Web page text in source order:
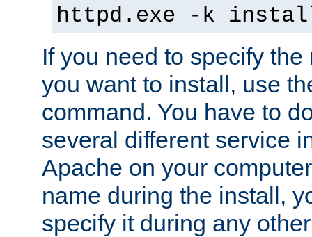
httpd.exe -k
If you need to specify
you want to install, use
command. You have to
several different service
Apache on your
name during the install,
specify it during any